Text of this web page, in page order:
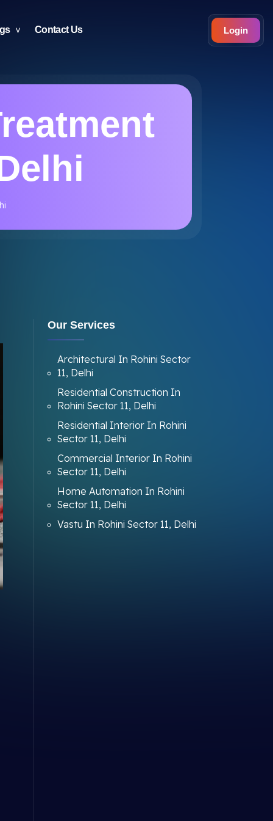
Contact Us Login
Our Services
Architectural In Rohini Sector
11, Delhi
Residential Construction In
Rohini Sector 11, Delhi
Residential Interior In Rohini
Sector 11, Delhi
Commercial Interior In Rohini
Sector 11, Delhi
Home Automation In Rohini
Sector 11, Delhi
Vastu In Rohini Sector 11, Delhi